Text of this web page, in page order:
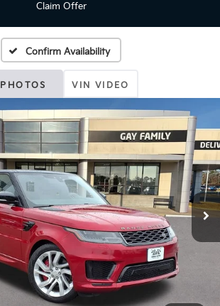
Claim Offer
Confirm Availability
PHOTOS VIN VIDEO